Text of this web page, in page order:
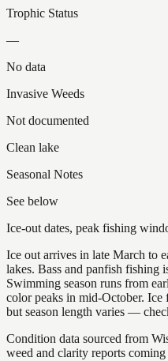
Trophic Status
—
No data
Invasive Weeds
Not documented
Clean lake
Seasonal Notes
See below
Ice-out dates, peak fishing
Ice out arrives in late March to
lakes. Bass and panfish fishing
Swimming season runs from
color peaks in mid-October.
but season length varies —
Condition data sourced from
weed and clarity reports coming